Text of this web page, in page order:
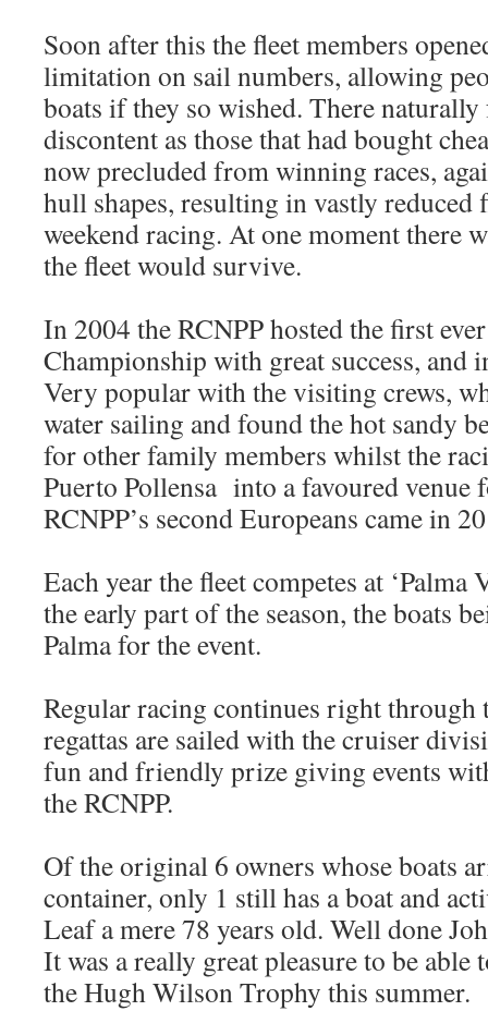
Soon after this the fleet members
limitation on sail numbers, allowing
boats if they so wished. There
discontent as those that had bought
now precluded from winning races,
hull shapes, resulting in vastly reduced
weekend racing. At one moment there
the fleet would survive.
In 2004 the RCNPP hosted the first
Championship with great success, and
Very popular with the visiting crews,
water sailing and found the hot sandy
for other family members whilst the
Puerto Pollensa into a favoured venue
RCNPP’s second Europeans came in
Each year the fleet competes at ‘Palma
the early part of the season, the boats
Palma for the event.
Regular racing continues right through
regattas are sailed with the cruiser
fun and friendly prize giving events
the RCNPP.
Of the original 6 owners whose boats
container, only 1 still has a boat and
Leaf a mere 78 years old. Well done
It was a really great pleasure to be able
the Hugh Wilson Trophy this summer.